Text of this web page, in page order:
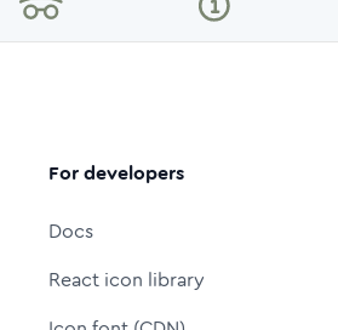
For developers
Docs
React icon library